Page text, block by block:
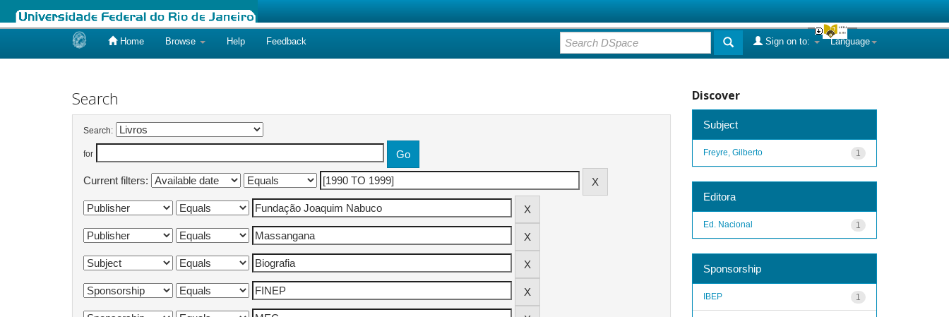
Home Browse Help Feedback Language
Sign on to:
Search
Search:
for
Current filters:
Discover
Subject
1
Freyre, Gilberto
Editora
1
Ed. Nacional
Sponsorship
1
IBEP